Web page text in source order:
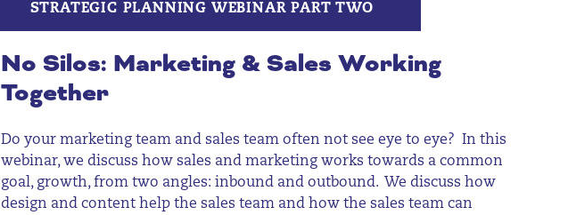
STRATEGIC PLANNING WEBINAR PART TWO
No Silos: Marketing & Sales Working
Together
Do your marketing team and sales team often not see eye to eye? In this
webinar, we discuss how sales and marketing works towards a common
goal, growth, from two angles: inbound and outbound. We discuss how
design and content help the sales team and how the sales team can